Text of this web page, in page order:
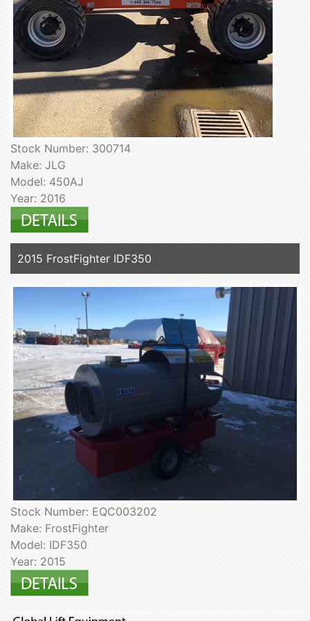
Stock Number: 300714
Make: JLG
Model: 450AJ
Year: 2016
2015 FrostFighter IDF350
Stock Number: EQC003202
Make: FrostFighter
Model: IDF350
Year: 2015